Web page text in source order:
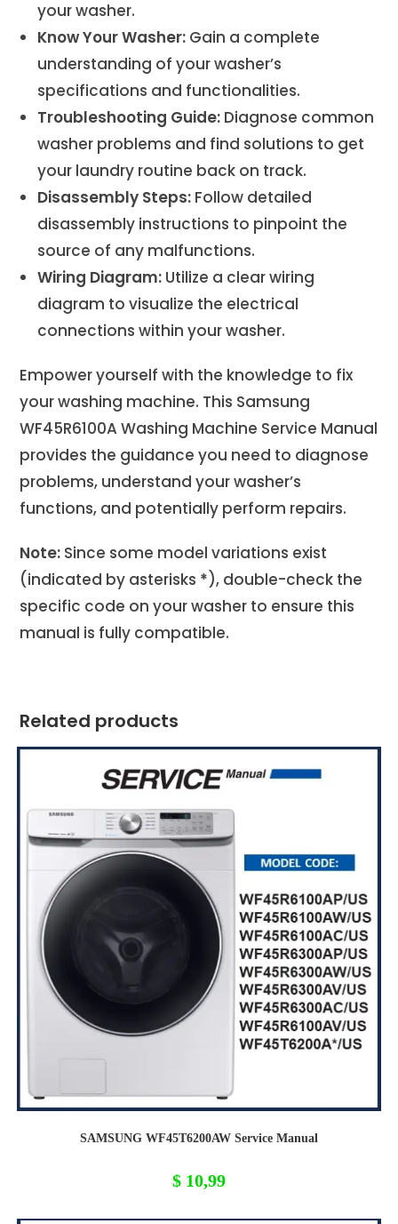
your washer.
Know Your Washer: Gain a complete
understanding of your washer’s
specifications and functionalities.
Troubleshooting Guide: Diagnose common
washer problems and find solutions to get
your laundry routine back on track.
Disassembly Steps: Follow detailed
disassembly instructions to pinpoint the
source of any malfunctions.
Wiring Diagram: Utilize a clear wiring
diagram to visualize the electrical
connections within your washer.
Empower yourself with the knowledge to fix
your washing machine. This Samsung
WF45R6100A Washing Machine Service Manual
provides the guidance you need to diagnose
problems, understand your washer’s
functions, and potentially perform repairs.
Note: Since some model variations exist
(indicated by asterisks *), double-check the
specific code on your washer to ensure this
manual is fully compatible.
Related products
SAMSUNG WF45T6200AW Service Manual
$ 10,99